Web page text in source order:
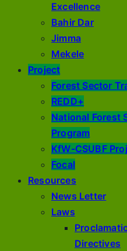
Excellence
Bahir Dar
Jimma
Mekele
Project
Forest Sector
REDD+
National Forest
Program
KfW-CSUBF
Focal
Resources
News Letter
Laws
Directives